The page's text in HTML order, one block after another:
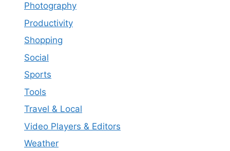
Photography
Productivity
Shopping
Social
Sports
Tools
Travel & Local
Video Players & Editors
Weather